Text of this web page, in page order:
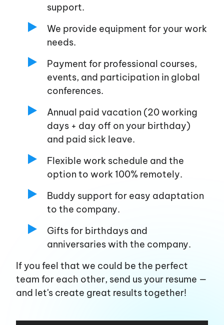
support.
We provide equipment for your work
needs.
Payment for professional courses,
events, and participation in global
conferences.
Annual paid vacation (20 working
days + day off on your birthday)
and paid sick leave.
Flexible work schedule and the
option to work 100% remotely.
Buddy support for easy adaptation
to the company.
Gifts for birthdays and
anniversaries with the company.
If you feel that we could be the perfect
team for each other, send us your resume —
and let's create great results together!